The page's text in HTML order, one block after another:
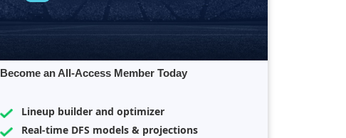
Become an All-Access Member Today
Lineup builder and optimizer
Real-time DFS models & projections